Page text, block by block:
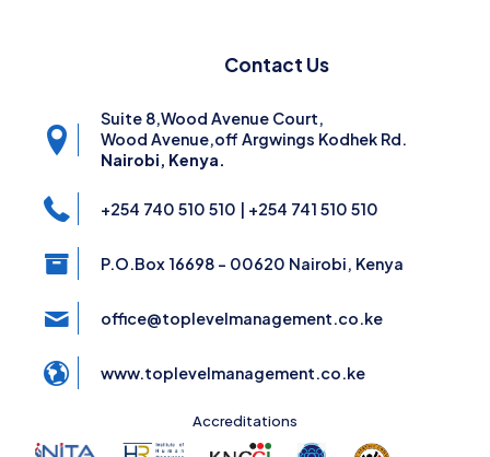
Contact Us
Suite 8,Wood Avenue Court,
Wood Avenue,off Argwings Kodhek Rd.
Nairobi, Kenya.
+254 740 510 510 | +254 741 510 510
P.O.Box 16698 - 00620 Nairobi, Kenya
office@toplevelmanagement.co.ke
www.toplevelmanagement.co.ke
Accreditations